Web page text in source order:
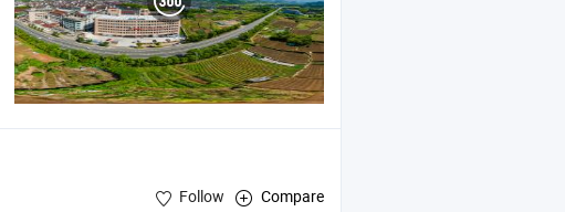
Follow Compare